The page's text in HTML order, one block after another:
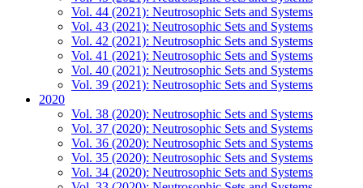
Vol. 44 (2021): Neutrosophic Sets and Systems
Vol. 43 (2021): Neutrosophic Sets and Systems
Vol. 42 (2021): Neutrosophic Sets and Systems
Vol. 41 (2021): Neutrosophic Sets and Systems
Vol. 40 (2021): Neutrosophic Sets and Systems
Vol. 39 (2021): Neutrosophic Sets and Systems
2020
Vol. 38 (2020): Neutrosophic Sets and Systems
Vol. 37 (2020): Neutrosophic Sets and Systems
Vol. 36 (2020): Neutrosophic Sets and Systems
Vol. 35 (2020): Neutrosophic Sets and Systems
Vol. 34 (2020): Neutrosophic Sets and Systems